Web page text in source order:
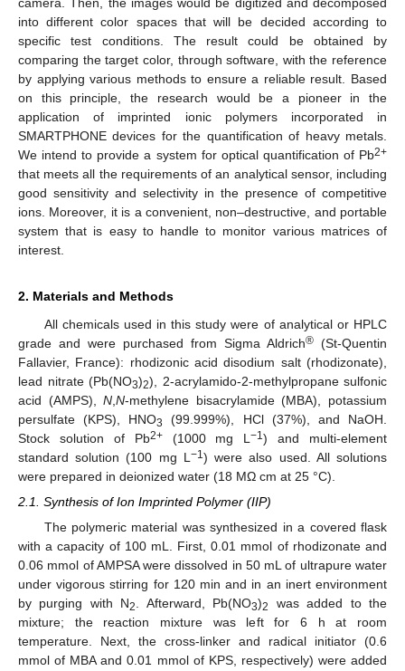
into different color spaces that will be decided according to
specific test conditions. The result could be obtained by
comparing the target color, through software, with the reference
by applying various methods to ensure a reliable result. Based
on this principle, the research would be a pioneer in the
application of imprinted ionic polymers incorporated in
SMARTPHONE devices for the quantification of heavy metals.
We intend to provide a system for optical quantification of Pb2+
that meets all the requirements of an analytical sensor, including
good sensitivity and selectivity in the presence of competitive
ions. Moreover, it is a convenient, non–destructive, and portable
system that is easy to handle to monitor various matrices of
interest.
2. Materials and Methods
All chemicals used in this study were of analytical or HPLC
grade and were purchased from Sigma Aldrich® (St-Quentin
Fallavier, France): rhodizonic acid disodium salt (rhodizonate),
lead nitrate (Pb(NO3)2), 2-acrylamido-2-methylpropane sulfonic
acid (AMPS),N ,N-methylene bisacrylamide (MBA), potassium
persulfate (KPS), HNO3
(99.999%), HCl (37%), and NaOH.
Stock solution of Pb2+(1000 mg L−1) and multi-element
standard solution (100 mg L −1) were also used. All solutions
were prepared in deionized water (18 MΩ cm at 25 °C).
2.1. Synthesis of Ion Imprinted Polymer (IIP)
The polymeric material was synthesized in a covered flask
with a capacity of 100 mL. First, 0.01 mmol of rhodizonate and
0.06 mmol of AMPSA were dissolved in 50 mL of ultrapure water
under vigorous stirring for 120 min and in an inert environment
by purging with N2 . Afterward, Pb(NO3)2
was added to the
mixture; the reaction mixture was left for 6 h at room
temperature. Next, the cross-linker and radical initiator (0.6
mmol of MBA and 0.01 mmol of KPS, respectively) were added